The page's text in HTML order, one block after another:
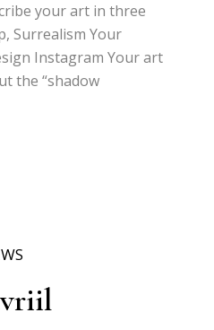
your art in three
Surrealism Your
Instagram Your art
the “shadow